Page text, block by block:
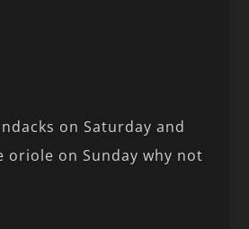
on Saturday and
oriole on Sunday why not